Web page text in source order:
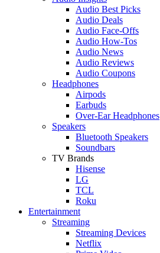
Audio Best Picks
Audio Deals
Audio Face-Offs
Audio How-Tos
Audio News
Audio Reviews
Audio Coupons
Headphones
Airpods
Earbuds
Over-Ear Headphones
Speakers
Bluetooth Speakers
Soundbars
TV Brands
Hisense
LG
TCL
Roku
Entertainment
Streaming
Streaming Devices
Netflix